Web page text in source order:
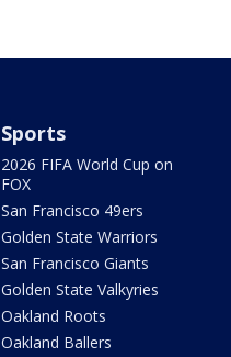
Sports
2026 FIFA World Cup on
FOX
San Francisco 49ers
Golden State Warriors
San Francisco Giants
Golden State Valkyries
Oakland Roots
Oakland Ballers